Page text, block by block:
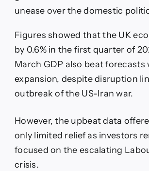
unease over the domestic
Figures showed that the UK
by 0.6% in the first quarter of
March GDP also beat forecasts
expansion, despite disruption
outbreak of the US-Iran war.
However, the upbeat data
only limited relief as investors
focused on the escalating
crisis.